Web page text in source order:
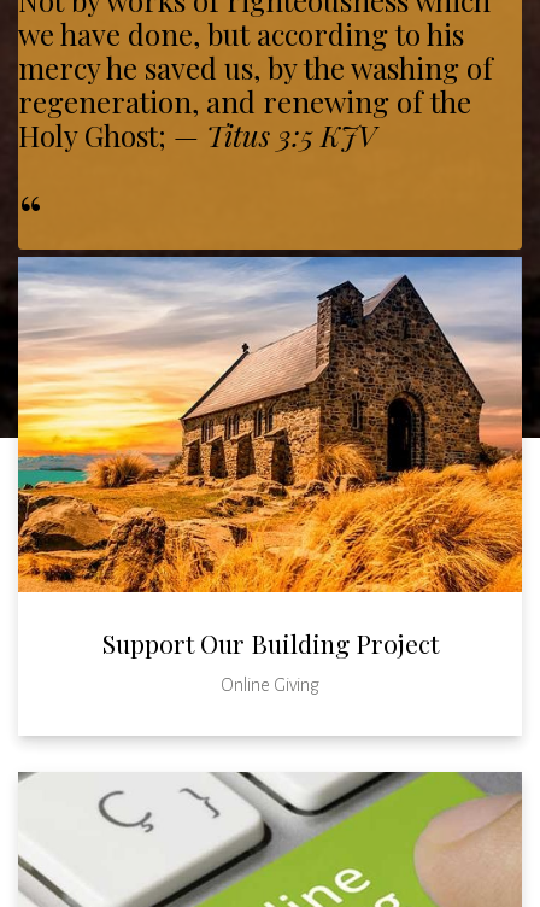
we have done, but according to his
mercy he saved us, by the washing of
regeneration, and renewing of the
Holy Ghost; — Titus 3:5 KJV
“
Support Our Building Project
Online Giving